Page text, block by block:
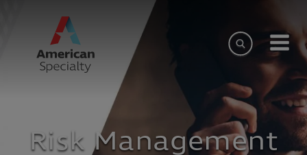
Risk Management